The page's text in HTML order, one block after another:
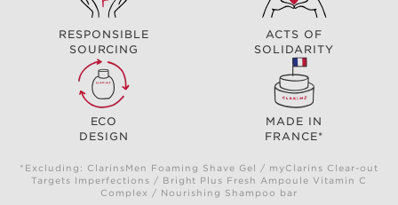
RESPONSIBLE
SOURCING
ACTS OF
SOLIDARITY
ECO
DESIGN
MADE IN
FRANCE*
*Excluding: ClarinsMen Foaming Shave Gel / myClarins Clear-out
Targets Imperfections / Bright Plus Fresh Ampoule Vitamin C
Complex / Nourishing Shampoo bar